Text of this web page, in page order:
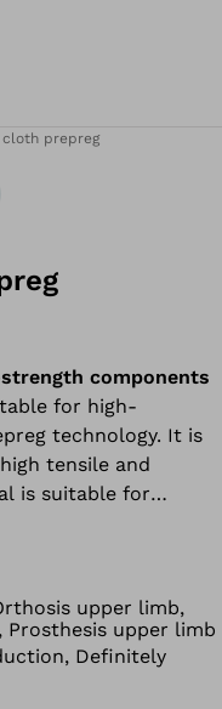
prepreg
slide
components
for high-
technology. It is
tensile and
is suitable for
upper limb,
upper limb
Definitely